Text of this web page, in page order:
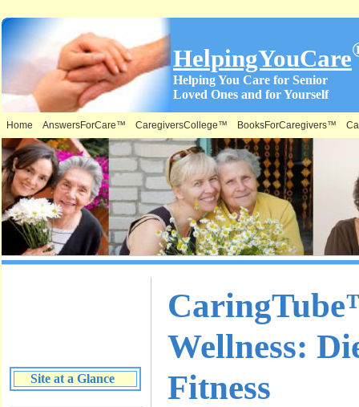
HelpingYouCare
Helping You Care for Senior
Loved Ones and for Yourself
Home AnswersForCare™ CaregiversCollege™ BooksForCaregivers™
Site at a Glance
Wellness:
Fitness